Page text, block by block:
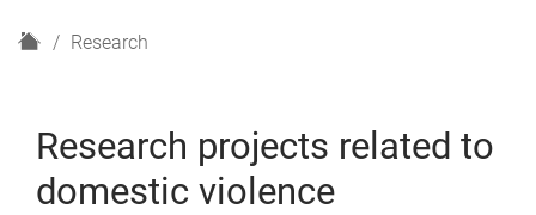
H
Research
Research projects related to
domestic violence